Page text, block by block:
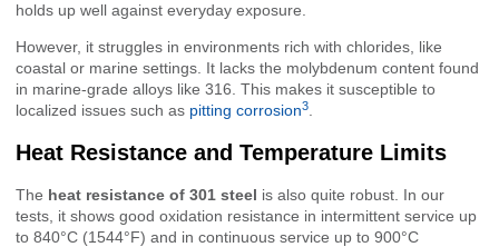
holds up well against everyday exposure.
However, it struggles in environments rich with chlorides, like
coastal or marine settings. It lacks the molybdenum content found
in marine-grade alloys like 316. This makes it susceptible to
localized issues such as pitting corrosion3.
Heat Resistance and Temperature Limits
The heat resistance of 301 steel is also quite robust. In our
tests, it shows good oxidation resistance in intermittent service up
to 840°C (1544°F) and in continuous service up to 900°C